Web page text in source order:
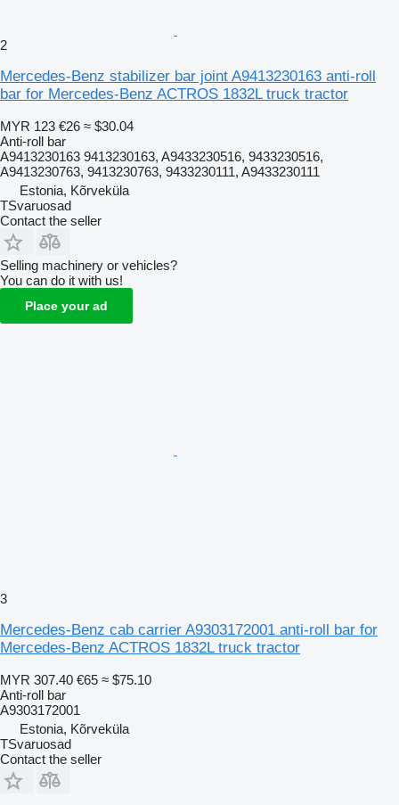
2
Mercedes-Benz stabilizer bar joint A9413230163 anti-roll
bar for Mercedes-Benz ACTROS 1832L truck tractor
MYR 123 €26 ≈ $30.04
Anti-roll bar
A9413230163 9413230163, A9433230516, 9433230516,
A9413230763, 9413230763, 9433230111, A9433230111
Estonia, Kõrveküla
TSvaruosad
Contact the seller
Selling machinery or vehicles?
You can do it with us!
Place your ad
3
Mercedes-Benz cab carrier A9303172001 anti-roll bar for
Mercedes-Benz ACTROS 1832L truck tractor
MYR 307.40 €65 ≈ $75.10
Anti-roll bar
A9303172001
Estonia, Kõrveküla
TSvaruosad
Contact the seller